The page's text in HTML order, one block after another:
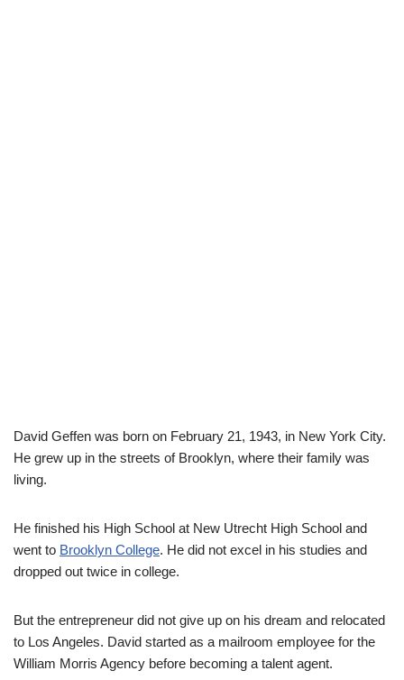
David Geffen was born on February 21, 1943, in New York City.
He grew up in the streets of Brooklyn, where their family was
living.
He finished his High School at New Utrecht High School and
went to Brooklyn College. He did not excel in his studies and
dropped out twice in college.
But the entrepreneur did not give up on his dream and relocated
to Los Angeles. David started as a mailroom employee for the
William Morris Agency before becoming a talent agent.